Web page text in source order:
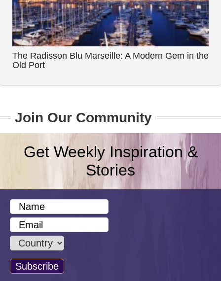
The Radisson Blu Marseille: A Modern Gem in the
Old Port
Join Our Community
Get Weekly Inspiration &
Stories